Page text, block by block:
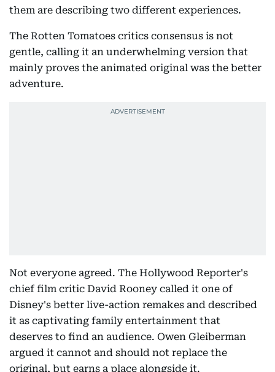
them are describing two different experiences.
The Rotten Tomatoes critics consensus is not
gentle, calling it an underwhelming version that
mainly proves the animated original was the better
adventure.
Not everyone agreed. The Hollywood Reporter's
chief film critic David Rooney called it one of
Disney's better live-action remakes and described
it as captivating family entertainment that
deserves to find an audience. Owen Gleiberman
argued it cannot and should not replace the
original, but earns a place alongside it.